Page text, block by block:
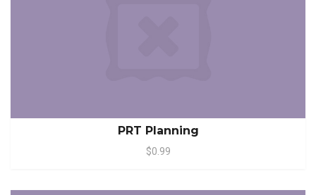
PRT Planning
$0.99